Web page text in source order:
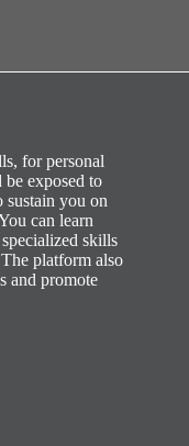
for personal
exposed to
sustain you on
can learn
skills
platform also
and promote